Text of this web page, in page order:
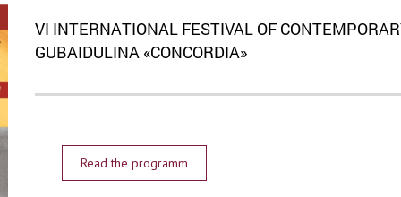
VI INTERNATIONAL FESTIVAL OF
GUBAIDULINA «CONCORDIA»
Read the programm